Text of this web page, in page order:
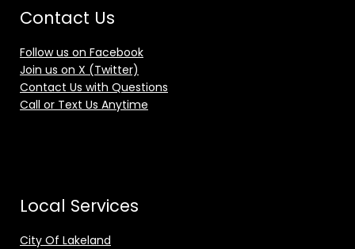
Contact Us
Follow us on Facebook
Join us on X (Twitter)
Contact Us with Questions
Call or Text Us Anytime
Local Services
City Of Lakeland